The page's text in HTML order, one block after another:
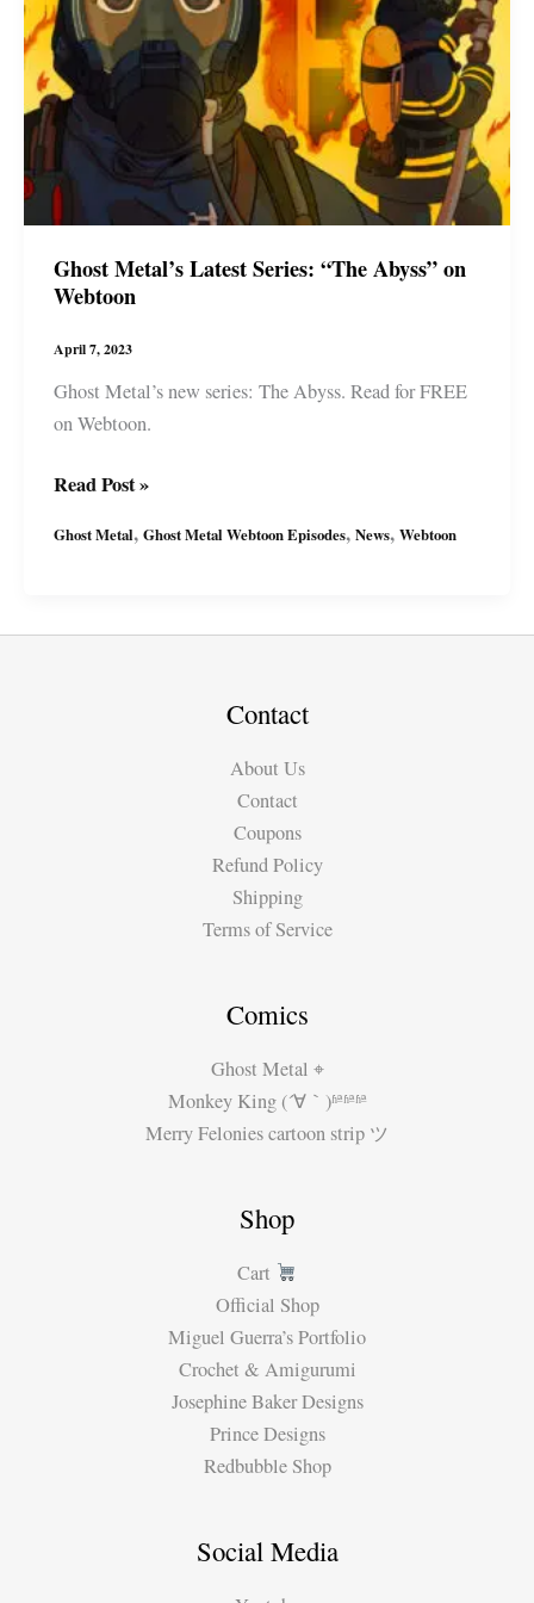
Ghost Metal’s Latest Series: “The Abyss” on
Webtoon
April 7, 2023
Ghost Metal’s new series: The Abyss. Read for FREE
on Webtoon.
Ghost
Latest
Abyss”
Read Post »
Ghost Metal, Ghost Metal Webtoon Episodes, News, Webtoon
Contact
About Us
Contact
Coupons
Refund Policy
Shipping
Terms of Service
Comics
Ghost Metal ⌖
Monkey King (´∀｀)ʱªʱªʱª
Merry Felonies cartoon strip ツ
Shop
Cart
Official Shop
Miguel Guerra’s Portfolio
Crochet & Amigurumi
Josephine Baker Designs
Prince Designs
Redbubble Shop
Social Media